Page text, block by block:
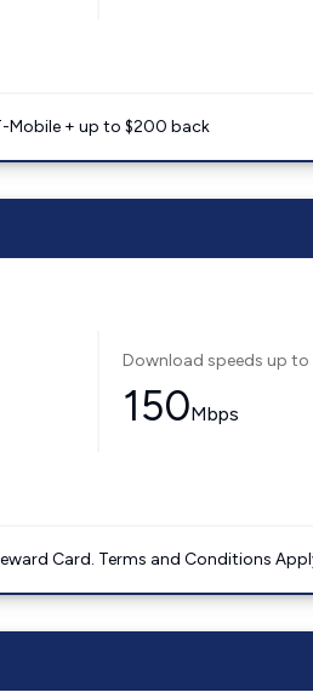
Mobile + up to $200 back
Download speeds up to
150Mbps
Card. Terms and Conditions